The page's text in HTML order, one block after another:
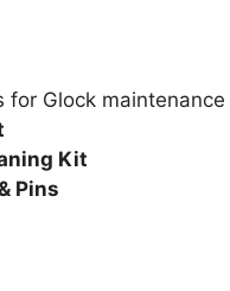
for Glock maintenance
Kit
Pins